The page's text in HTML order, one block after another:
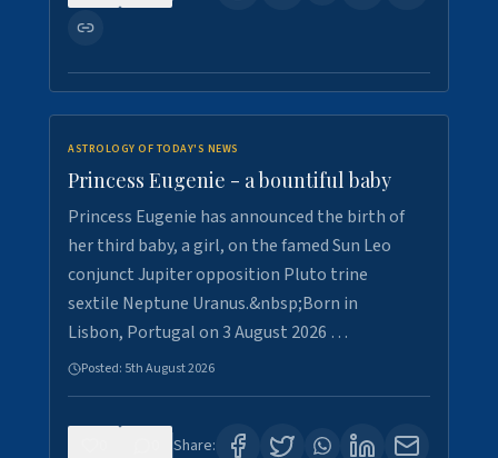
ASTROLOGY OF TODAY'S NEWS
Princess Eugenie - a bountiful baby
Princess Eugenie has announced the birth of
her third baby, a girl, on the famed Sun Leo
conjunct Jupiter opposition Pluto trine
sextile Neptune Uranus.&nbsp;Born in
Lisbon, Portugal on 3 August 2026 …
Posted: 5th August 2026
Share: